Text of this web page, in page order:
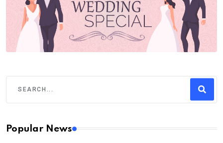
Popular News